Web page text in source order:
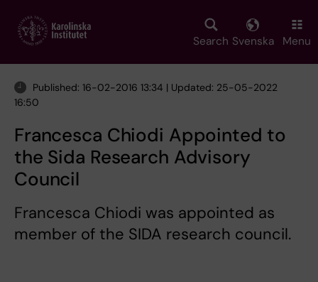
main
Search Svenska Menu
Published: 16-02-2016 13:34 | Updated: 25-05-2022
16:50
Francesca Chiodi Appointed to
the Sida Research Advisory
Council
Francesca Chiodi was appointed as
member of the SIDA research council.